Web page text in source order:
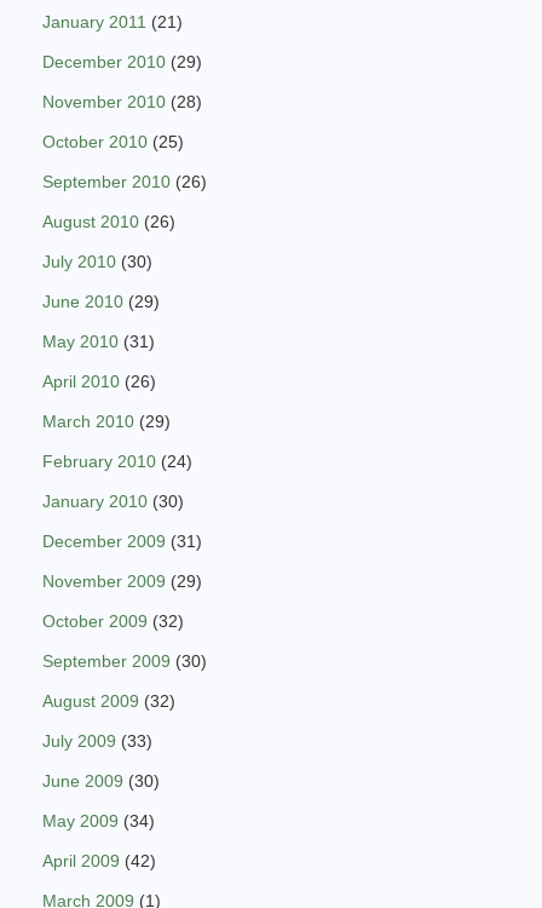
January 2011 (21)
December 2010 (29)
November 2010 (28)
October 2010 (25)
September 2010 (26)
August 2010 (26)
July 2010 (30)
June 2010 (29)
May 2010 (31)
April 2010 (26)
March 2010 (29)
February 2010 (24)
January 2010 (30)
December 2009 (31)
November 2009 (29)
October 2009 (32)
September 2009 (30)
August 2009 (32)
July 2009 (33)
June 2009 (30)
May 2009 (34)
April 2009 (42)
March 2009 (1)